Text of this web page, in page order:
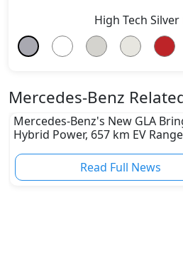
High Tech
Mercedes-Benz
Mercedes-Benz's New GLA
Hybrid Power, 657 km EV
Read Full News